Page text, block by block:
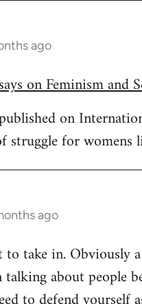
ago
on Feminism and
on
struggle for womens
ago
to take in.
about people